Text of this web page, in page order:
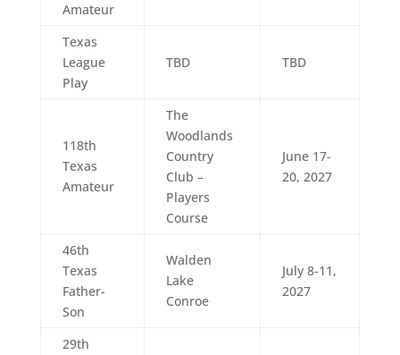
Amateur
Texas
League
Play
TBD TBD
118th
Texas
Amateur
The
Woodlands
Country
Club –
Players
Course
June 17-
20, 2027
46th
Texas
Father-
Son
Walden
Lake
Conroe
July 8-11,
2027
29th